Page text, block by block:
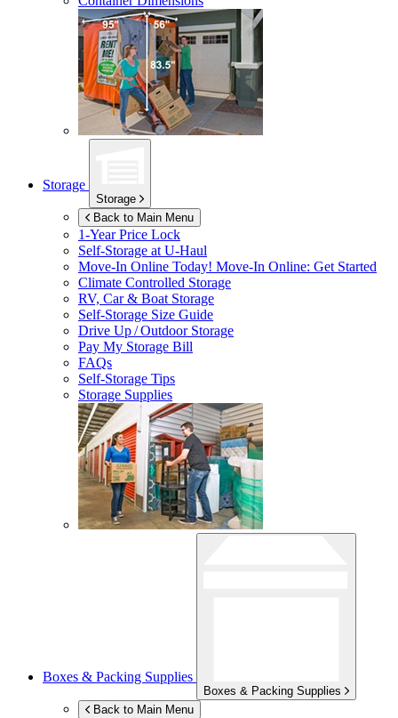
Storage
Storage
Back to Main Menu
1-Year Price Lock
Self-Storage atU-Haul
Move-In Online Today! Move-In Online: Get Started
Climate Controlled Storage
RV, Car & Boat Storage
Self-Storage Size Guide
Drive Up / Outdoor Storage
Pay My Storage Bill
FAQs
Self-Storage Tips
Storage Supplies
Boxes & Packing Supplies
Boxes & Packing Supplies
Back to Main Menu